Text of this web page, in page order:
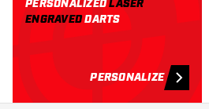
PERSONALIZEDLASER
ENGRAVEDDARTS
PERSONALIZE